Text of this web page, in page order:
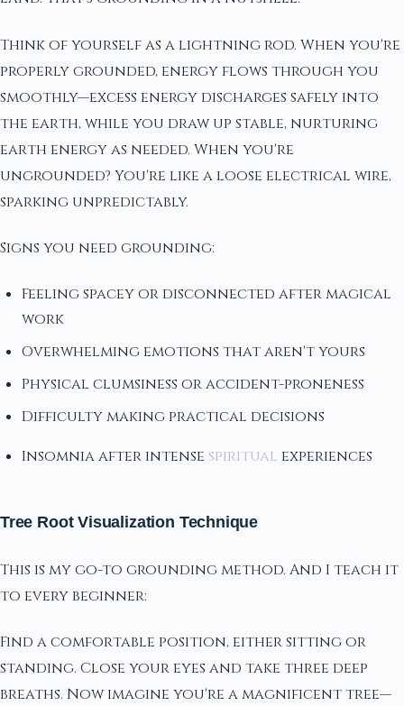
Think of yourself as a lightning rod. When you're
properly grounded, energy flows through you
smoothly—excess energy discharges safely into
the earth, while you draw up stable, nurturing
earth energy as needed. When you're
ungrounded? You're like a loose electrical wire,
sparking unpredictably.
Signs you need grounding:
Feeling spacey or disconnected after magical
work
Overwhelming emotions that aren't yours
Physical clumsiness or accident-proneness
Difficulty making practical decisions
Insomnia after intense spiritual experiences
Tree Root Visualization Technique
This is my go-to grounding method. And I teach it
to every beginner:
Find a comfortable position, either sitting or
standing. Close your eyes and take three deep
breaths. Now imagine you're a magnificent tree—